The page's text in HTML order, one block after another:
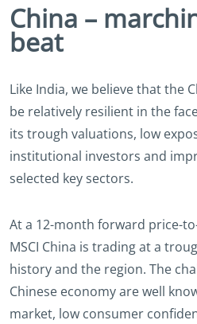
China –
beat
Like India, we believe that the
be relatively resilient in the
its trough valuations, low
institutional investors and
selected key sectors.
At a 12-month forward price-
MSCI China is trading at a
history and the region. The
Chinese economy are well
market, low consumer